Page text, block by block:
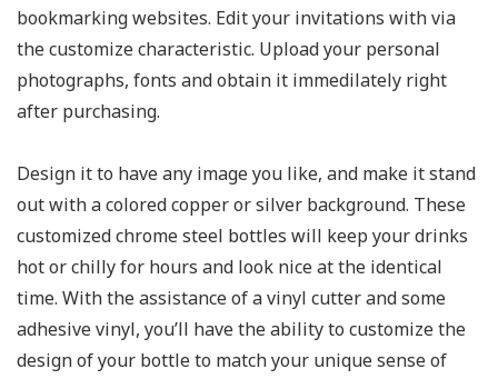
bookmarking websites. Edit your invitations with via
the customize characteristic. Upload your personal
photographs, fonts and obtain it immedilately right
after purchasing.
Design it to have any image you like, and make it stand
out with a colored copper or silver background. These
customized chrome steel bottles will keep your drinks
hot or chilly for hours and look nice at the identical
time. With the assistance of a vinyl cutter and some
adhesive vinyl, you’ll have the ability to customize the
design of your bottle to match your unique sense of